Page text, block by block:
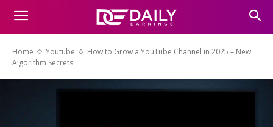
Home Youtube
How to Grow a YouTube Channel in 2025 – New
Algorithm Secrets